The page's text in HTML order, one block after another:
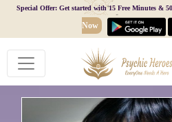
Special Offer: Get started with 15 Free Minutes &
Now